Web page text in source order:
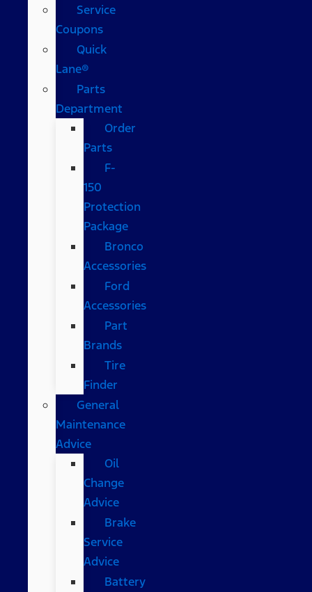
Service
Coupons
Quick
Lane®
Parts
Department
Order
Parts
F-
150
Protection
Package
Bronco
Accessories
Ford
Accessories
Part
Brands
Tire
Finder
General
Maintenance
Advice
Oil
Change
Advice
Brake
Service
Advice
Battery